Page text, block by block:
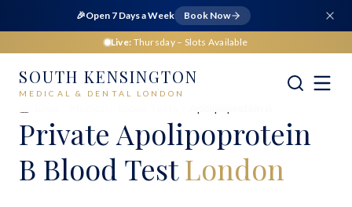
🎉Open 7 Days a Week Book Now
Live: Thursday– Slots Available
SOUTH KENSINGTON
MEDICAL & DENTAL LONDON
Private Apolipoprotein
B Blood Test London